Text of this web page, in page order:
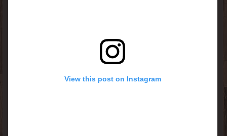
View this post on Instagram